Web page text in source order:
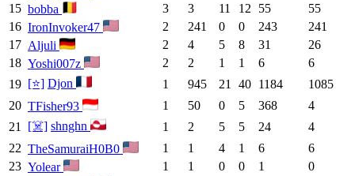
15 bobba 3 3 11 12 55
55
16 IronInvoker47 2 241 0 0 243
241
17 Aljuli 2 4 5 8 31
26
18 Yoshi007z 2 2 1 1 6
6
19 [⭐] Djon 1 945 21 40 1184
1085
20 TFisher93 1 50 0 5 368
4
21
[☠️] shnghn 1 2 5 5 24
4
22 TheSamuraiH0B0 1 1 4 1 6
6
23 Yolear 1 1 0 0 1
0